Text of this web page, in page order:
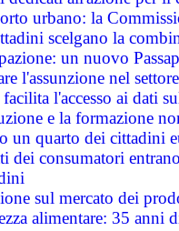
urbano: la
scelgano la
un nuovo
l'assunzione nel
l'accesso ai dati
e la formazione
un quarto dei cittadini
dei consumatori
sul mercato dei
alimentare: 35 anni